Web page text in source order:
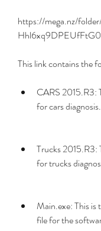
https://mega.nz/
This link contains the
CARS 2015.R3:
for cars diagnosis.
Trucks 2015.R3:
for trucks
Main.exe: This is
file for the